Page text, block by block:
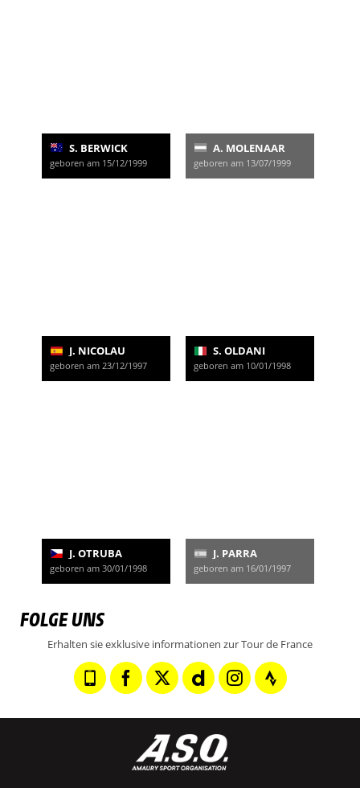
S. BERWICK
geboren am 15/12/1999
A. MOLENAAR
geboren am 13/07/1999
J. NICOLAU
geboren am 23/12/1997
S. OLDANI
geboren am 10/01/1998
J. OTRUBA
geboren am 30/01/1998
J. PARRA
geboren am 16/01/1997
FOLGE UNS
Erhalten sie exklusive informationen zur Tour de France